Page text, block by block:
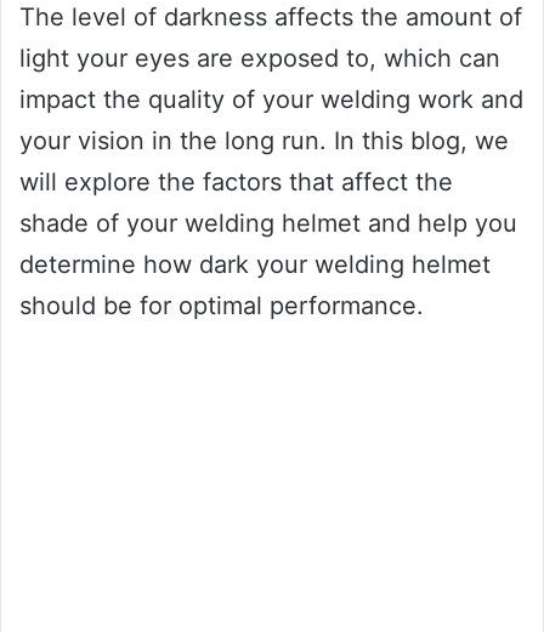
The level of darkness affects the amount of
light your eyes are exposed to, which can
impact the quality of your welding work and
your vision in the long run. In this blog, we
will explore the factors that affect the
shade of your welding helmet and help you
determine how dark your welding helmet
should be for optimal performance.